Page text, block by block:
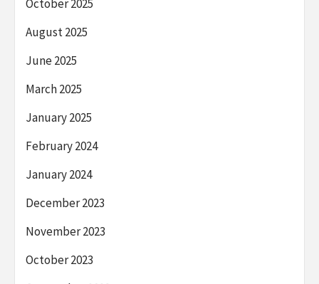
October 2025
August 2025
June 2025
March 2025
January 2025
February 2024
January 2024
December 2023
November 2023
October 2023